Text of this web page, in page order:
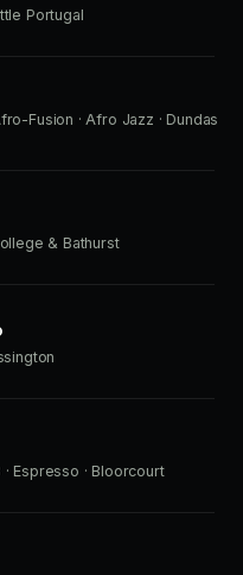
Portugal
Fusion · Afro Jazz · Dundas
& Bathurst
· Espresso · Bloorcourt